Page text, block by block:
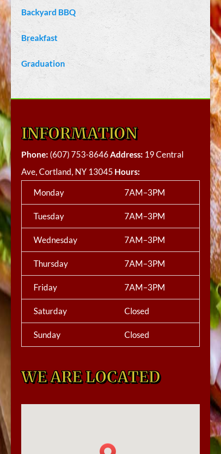
Backyard BBQ
Breakfast
Graduation
INFORMATION
Phone: (607) 753-8646Address: 19 Central
Ave, Cortland, NY 13045 Hours:
Monday
7AM–3PM
Tuesday 7AM–3PM
Wednesday 7AM–3PM
Thursday 7AM–3PM
Friday 7AM–3PM
Saturday Closed
Sunday Closed
WE ARE LOCATED